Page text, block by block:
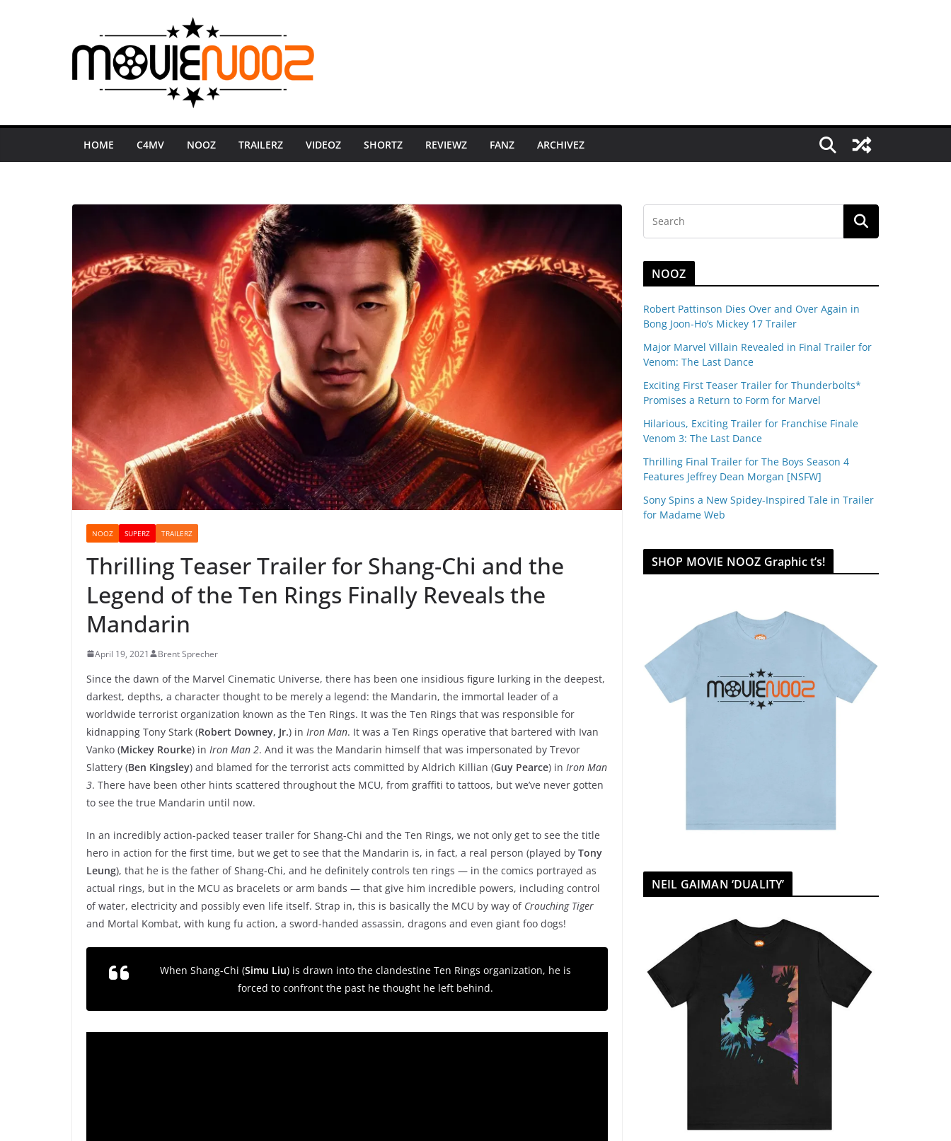
HOME C4MV NOOZ TRAILERZ VIDEOZ SHORTZ REVIEWZ FANZ ARCHIVEZ
NOOZ SUPERZ TRAILERZ
Thrilling Teaser Trailer for Shang-Chi and the
Legend of the Ten Rings Finally Reveals the
Mandarin
April 19, 2021 Brent Sprecher
Since the dawn of the Marvel Cinematic Universe, there has been one insidious figure lurking in the deepest,
darkest, depths, a character thought to be merely a legend: the Mandarin, the immortal leader of a
worldwide terrorist organization known as the Ten Rings. It was the Ten Rings that was responsible for
kidnapping Tony Stark (Robert Downey, Jr.) in Iron Man. It was a Ten Rings operative that bartered with Ivan
Vanko (Mickey Rourke) in Iron Man 2. And it was the Mandarin himself that was impersonated by Trevor
Slattery (Ben Kingsley) and blamed for the terrorist acts committed by Aldrich Killian (Guy Pearce) in Iron Man
3. There have been other hints scattered throughout the MCU, from graffiti to tattoos, but we’ve never gotten
to see the true Mandarin until now.
In an incredibly action-packed teaser trailer for Shang-Chi and the Ten Rings, we not only get to see the title
hero in action for the first time, but we get to see that the Mandarin is, in fact, a real person (played by Tony
Leung), that he is the father of Shang-Chi, and he definitely controls ten rings — in the comics portrayed as
actual rings, but in the MCU as bracelets or arm bands — that give him incredible powers, including control
of water, electricity and possibly even life itself. Strap in, this is basically the MCU by way of Crouching Tiger
and Mortal Kombat, with kung fu action, a sword-handed assassin, dragons and even giant foo dogs!
When Shang-Chi (Simu Liu) is drawn into the clandestine Ten Rings organization, he is
forced to confront the past he thought he left behind.
NOOZ
Robert Pattinson Dies Over and Over Again in
Bong Joon-Ho’s Mickey 17 Trailer
Major Marvel Villain Revealed in Final Trailer for
Venom: The Last Dance
Exciting First Teaser Trailer for Thunderbolts*
Promises a Return to Form for Marvel
Hilarious, Exciting Trailer for Franchise Finale
Venom 3: The Last Dance
Thrilling Final Trailer for The Boys Season 4
Features Jeffrey Dean Morgan [NSFW]
Sony Spins a New Spidey-Inspired Tale in Trailer
for Madame Web
SHOP MOVIE NOOZ Graphic t’s!
NEIL GAIMAN ‘DUALITY’